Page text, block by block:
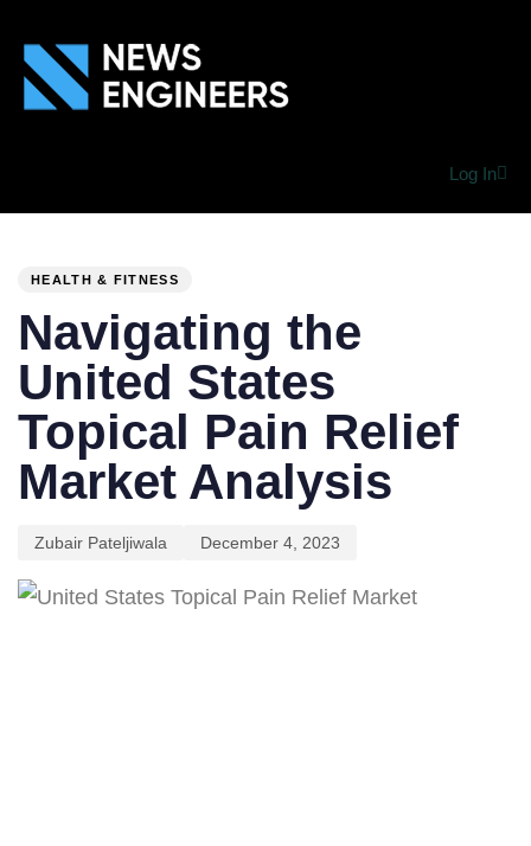
Log In
HEALTH & FITNESS
Navigating the
United States
Topical Pain Relief
Market Analysis
Zubair Pateljiwala December 4, 2023